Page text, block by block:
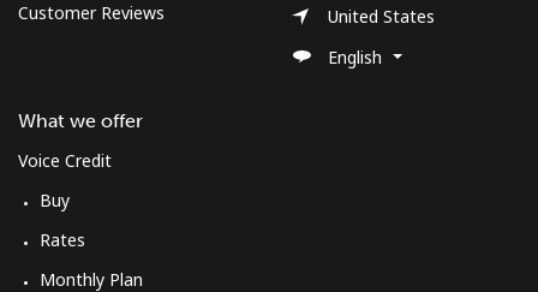
Customer Reviews
What we offer
Voice Credit
Buy
Rates
Monthly Plan
United States
English